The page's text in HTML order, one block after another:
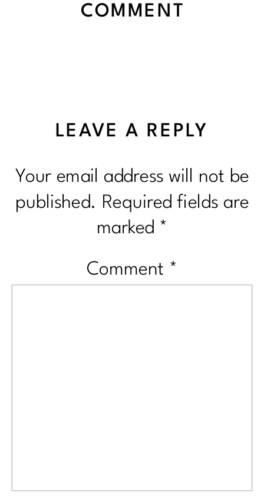
COMMENT
LEAVE A REPLY
Your email address will not be
published. Required fields are
marked *
Comment *